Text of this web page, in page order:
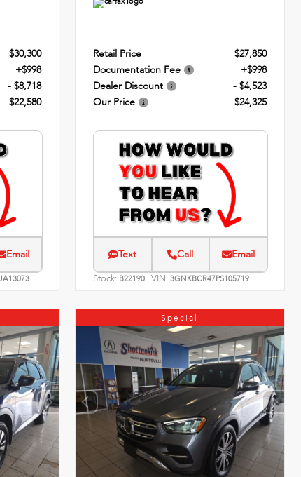
$30,300
+$998
- $8,718
$22,580
Email
Retail Price
$27,850
Documentation Fee
+$998
Dealer Discount
- $4,523
Our Price
$24,325
Text Call Email
Stock: B22190 VIN:3GNKBCR47PS105719
Special